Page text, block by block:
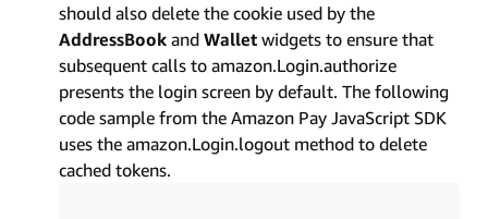
should also delete the cookie used by the
AddressBook and Wallet widgets to ensure that
subsequent calls to amazon.Login.authorize
presents the login screen by default. The following
code sample from the Amazon Pay JavaScript SDK
uses the amazon.Login.logout method to delete
cached tokens.